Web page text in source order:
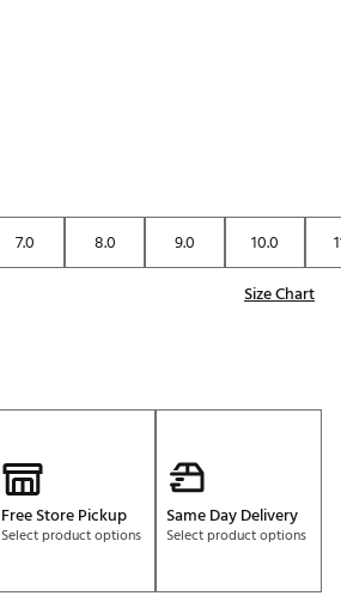
7.0 8.0 9.0 10.0
Size Chart
Free Store Pickup
Select product options
Same Day Delivery
Select product options